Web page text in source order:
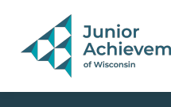
PAGE NAVIGATION:
END OF PAGE NAVIGATION.